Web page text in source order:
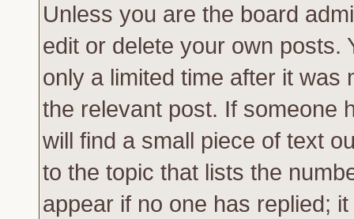
Unless you are the board
edit or delete your own posts.
only a limited time after it
the relevant post. If someone
will find a small piece of text
to the topic that lists the
appear if no one has replied;